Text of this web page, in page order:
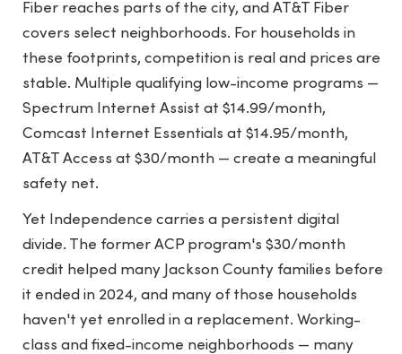
Fiber reaches parts of the city, and AT&T Fiber
covers select neighborhoods. For households in
these footprints, competition is real and prices are
stable. Multiple qualifying low-income programs —
Spectrum Internet Assist at $14.99/month,
Comcast Internet Essentials at $14.95/month,
AT&T Access at $30/month — create a meaningful
safety net.
Yet Independence carries a persistent digital
divide. The former ACP program's $30/month
credit helped many Jackson County families before
it ended in 2024, and many of those households
haven't yet enrolled in a replacement. Working-
class and fixed-income neighborhoods — many